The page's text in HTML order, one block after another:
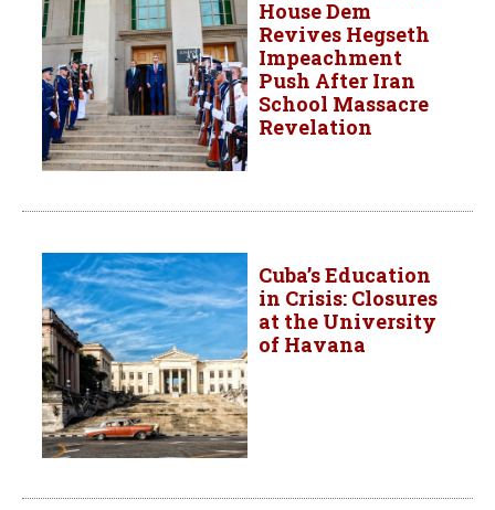
House Dem
Revives Hegseth
Impeachment
Push After Iran
School Massacre
Revelation
Cuba’s Education
in Crisis: Closures
at the University
of Havana